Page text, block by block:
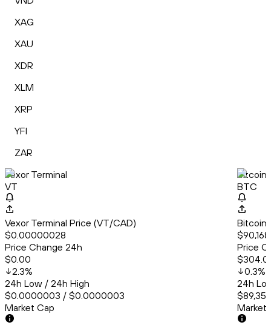
XAG
XAU
XDR
XLM
XRP
YFI
ZAR
Vexor Terminal
VT
Vexor Terminal Price (VT/CAD)
$0.00000028
Price Change 24h
$0.00
2.3%
24h Low / 24h High
$0.0000003 / $0.0000003
Market Cap
Bitcoin
BTC
Bitcoin
Price
0.3%
24h
Market